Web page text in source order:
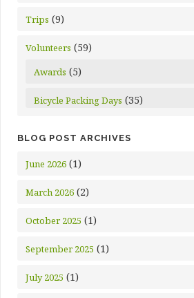
Trips (9)
Volunteers (59)
Awards (5)
Bicycle Packing Days (35)
BLOG POST ARCHIVES
June 2026 (1)
March 2026 (2)
October 2025 (1)
September 2025 (1)
July 2025 (1)